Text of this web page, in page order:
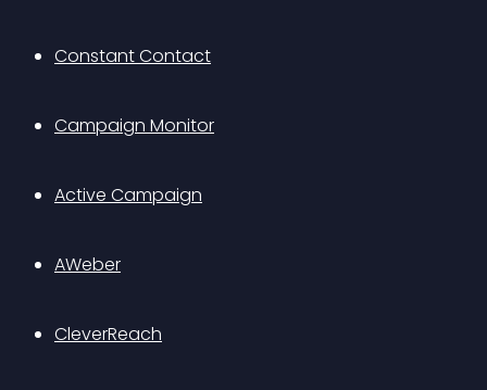
Constant Contact
Campaign Monitor
Active Campaign
AWeber
CleverReach